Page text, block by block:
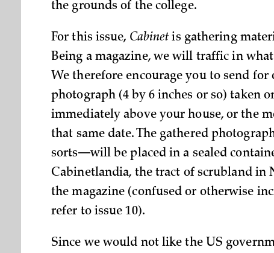
the grounds of the college.
For this issue, Cabinetis gathering
Being a magazine, we will traffic in
We therefore encourage you to send
photograph (4 by 6 inches or so) taken
immediately above your house, or the
that same date. The gathered
sorts—will be placed in a sealed
Cabinetlandia, the tract of scrubland in
the magazine (confused or otherwise
refer to issue 10).
Since we would not like the US